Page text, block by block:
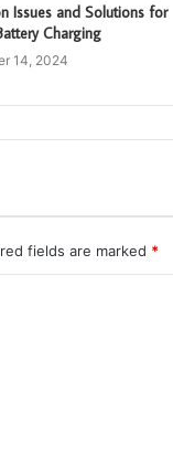
Issues and Solutions for
Charging
14, 2024
fields are marked *